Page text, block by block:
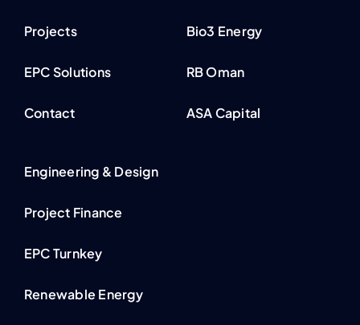
Projects
EPC Solutions
Contact
Bio3 Energy
RB Oman
ASA Capital
Engineering & Design
Project Finance
EPC Turnkey
Renewable Energy